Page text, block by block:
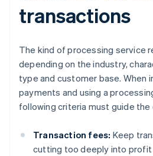
transactions
The kind of processing service
depending on the industry,
type and customer base. When
payments and using a
following criteria must guide the
Transaction fees: Keep
cutting too deeply into profit